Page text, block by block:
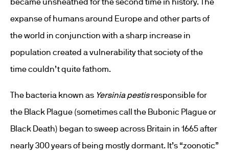
expanse of humans around Europe and other parts of
the world in conjunction with a sharp increase in
population created a vulnerability that society of the
time couldn’t quite fathom.
The bacteria known as Yersinia pestisresponsible for
the Black Plague (sometimes call the Bubonic Plague or
Black Death) began to sweep across Britain in 1665 after
nearly 300 years of being mostly dormant. It’s “zoonotic”